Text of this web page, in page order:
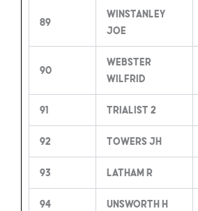
89
Winstanley
Joe
90
Webster
Wilfrid
91 Trialist 2
92 Towers JH
93 Latham R
94 Unsworth H